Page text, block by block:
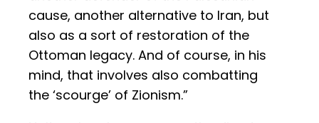
cause, another alternative to Iran, but
also as a sort of restoration of the
Ottoman legacy. And of course, in his
mind, that involves also combatting
the ‘scourge’ of Zionism.”